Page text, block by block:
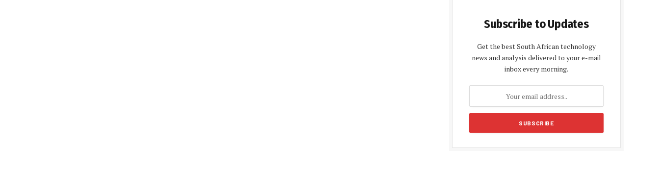
Subscribe to Updates
Get the best South African technology
news and analysis delivered to your e-mail
inbox every morning.